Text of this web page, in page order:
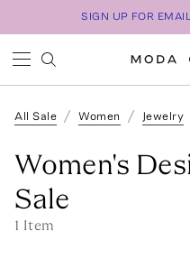
SIGN UP FOR
All Sale Women Jewelry
Women's
Sale
1 Item